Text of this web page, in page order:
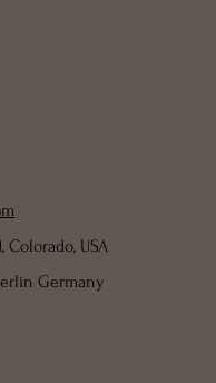
Colorado, USA
Germany